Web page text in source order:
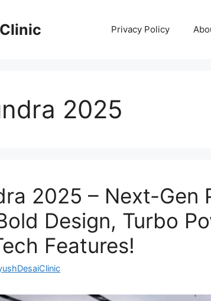
Privacy Policy
2025
2025 – Next-Gen
Design, Turbo
Features!